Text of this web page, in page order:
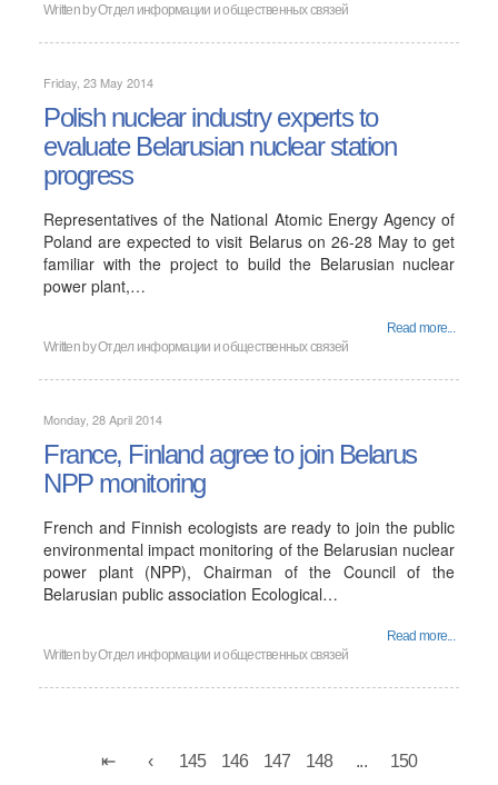
Written byОтдел информации и общественных связей
Friday, 23 May 2014
Polish nuclear industry experts to
evaluate Belarusian nuclear station
progress
Representatives of the National Atomic Energy Agency of
Poland are expected to visit Belarus on 26-28 May to get
familiar with the project to build the Belarusian nuclear
power plant,…
Read more...
Written byОтдел информации и общественных связей
Monday, 28 April 2014
France, Finland agree to join Belarus
NPP monitoring
French and Finnish ecologists are ready to join the public
environmental impact monitoring of the Belarusian nuclear
power plant (NPP), Chairman of the Council of the
Belarusian public association Ecological…
Read more...
Written byОтдел информации и общественных связей
145 146 147 148 ... 150